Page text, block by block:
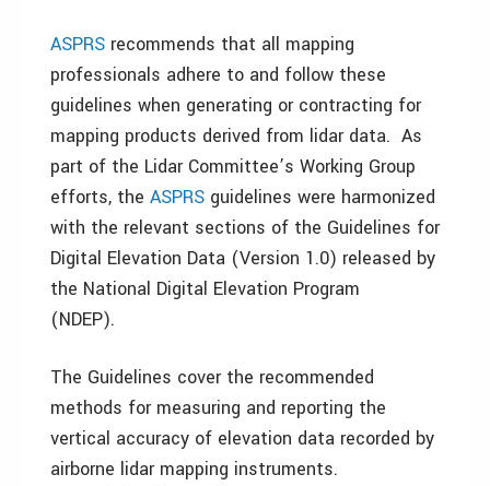
ASPRS recommends that all mapping
professionals adhere to and follow these
guidelines when generating or contracting for
mapping products derived from lidar data. As
part of the Lidar Committee’s Working Group
efforts, the ASPRS guidelines were harmonized
with the relevant sections of the Guidelines for
Digital Elevation Data (Version 1.0) released by
the National Digital Elevation Program
(NDEP).
The Guidelines cover the recommended
methods for measuring and reporting the
vertical accuracy of elevation data recorded by
airborne lidar mapping instruments.